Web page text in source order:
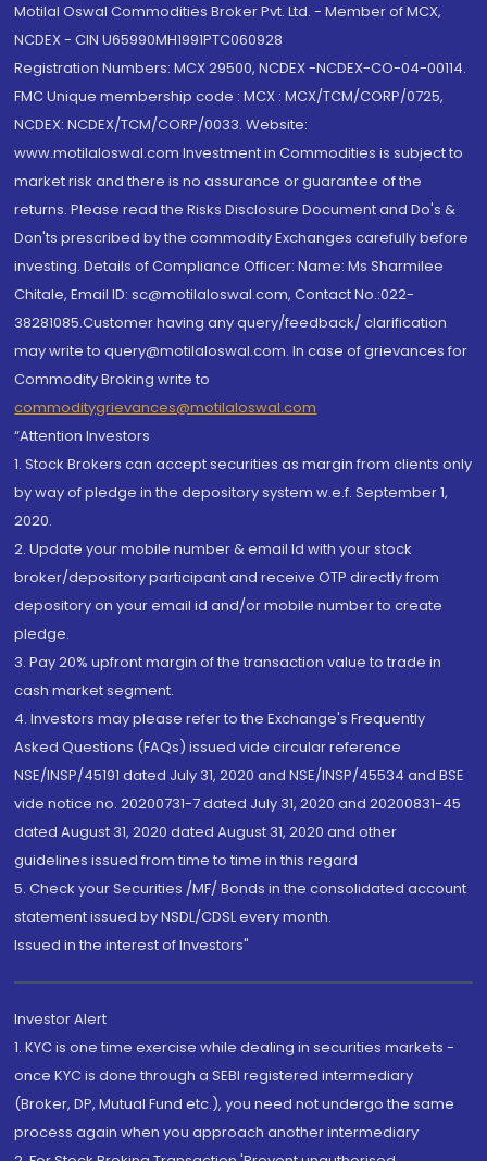
Motilal Oswal Commodities Broker Pvt. Ltd. - Member of MCX,
NCDEX - CIN U65990MH1991PTC060928
Registration Numbers: MCX 29500, NCDEX -NCDEX-CO-04-00114.
FMC Unique membership code : MCX : MCX/TCM/CORP/0725,
NCDEX: NCDEX/TCM/CORP/0033. Website:
www.motilaloswal.com Investment in Commodities is subject to
market risk and there is no assurance or guarantee of the
returns. Please read the Risks Disclosure Document and Do's &
Don'ts prescribed by the commodity Exchanges carefully before
investing. Details of Compliance Officer: Name: Ms Sharmilee
Chitale, Email ID: sc@motilaloswal.com, Contact No.:022-
38281085.Customer having any query/feedback/ clarification
may write to query@motilaloswal.com. In case of grievances for
Commodity Broking write to
commoditygrievances@motilaloswal.com
“Attention Investors
1. Stock Brokers can accept securities as margin from clients only
by way of pledge in the depository system w.e.f. September 1,
2020.
2. Update your mobile number & email Id with your stock
broker/depository participant and receive OTP directly from
depository on your email id and/or mobile number to create
pledge.
3. Pay 20% upfront margin of the transaction value to trade in
cash market segment.
4. Investors may please refer to the Exchange's Frequently
Asked Questions (FAQs) issued vide circular reference
NSE/INSP/45191 dated July 31, 2020 and NSE/INSP/45534 and BSE
vide notice no. 20200731-7 dated July 31, 2020 and 20200831-45
dated August 31, 2020 dated August 31, 2020 and other
guidelines issued from time to time in this regard
5. Check your Securities /MF/ Bonds in the consolidated account
statement issued by NSDL/CDSL every month.
Issued in the interest of Investors"
Investor Alert
1. KYC is one time exercise while dealing in securities markets -
once KYC is done through a SEBI registered intermediary
(Broker, DP, Mutual Fund etc.), you need not undergo the same
process again when you approach another intermediary